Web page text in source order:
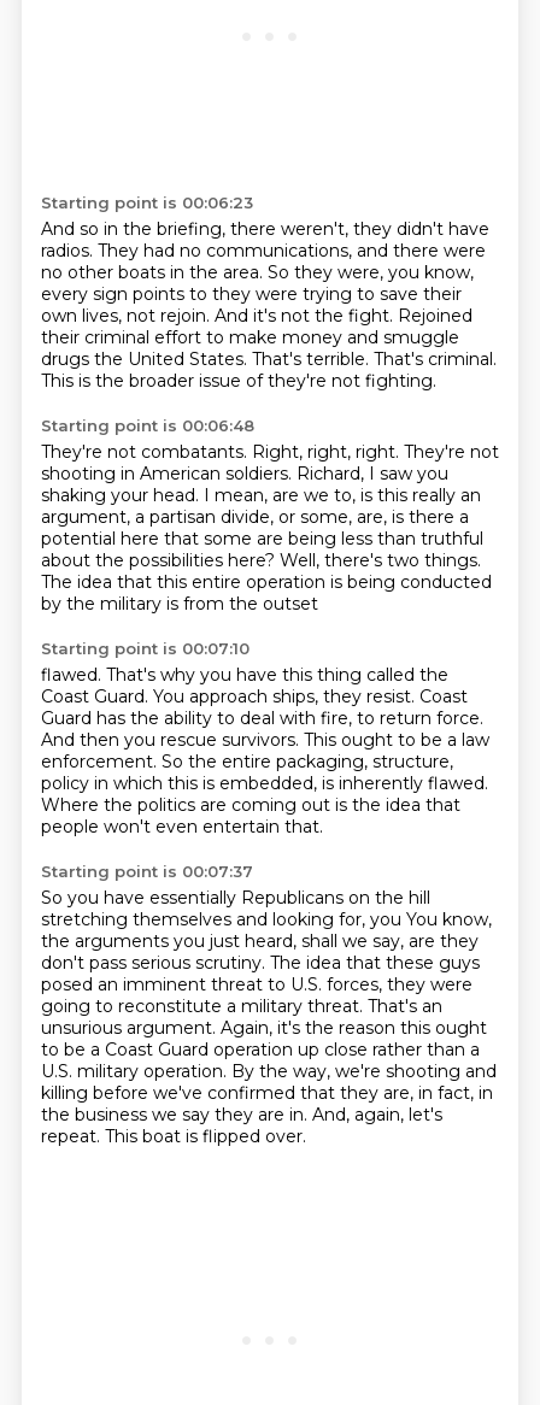
Starting point is 00:06:23
And so in the briefing, there weren't, they didn't have
radios. They had no communications, and there were
no other boats in the area. So they were, you know,
every sign points to they were trying to save their
own lives, not rejoin. And it's not the fight. Rejoined
their criminal effort to make money and smuggle
drugs the United States. That's terrible. That's criminal.
This is the broader issue of they're not fighting.
Starting point is 00:06:48
They're not combatants. Right, right, right. They're not
shooting in American soldiers. Richard, I saw you
shaking your head. I mean, are we to, is this really an
argument, a partisan divide, or some, are, is there a
potential here that some are being less than truthful
about the possibilities here? Well, there's two things.
The idea that this entire operation is being conducted
by the military is from the outset
Starting point is 00:07:10
flawed. That's why you have this thing called the
Coast Guard. You approach ships, they resist. Coast
Guard has the ability to deal with fire, to return force.
And then you rescue survivors. This ought to be a law
enforcement. So the entire packaging, structure,
policy in which this is embedded, is inherently flawed.
Where the politics are coming out is the idea that
people won't even entertain that.
Starting point is 00:07:37
So you have essentially Republicans on the hill
stretching themselves and looking for, you You know,
the arguments you just heard, shall we say, are they
don't pass serious scrutiny. The idea that these guys
posed an imminent threat to U.S. forces, they were
going to reconstitute a military threat. That's an
unsurious argument. Again, it's the reason this ought
to be a Coast Guard operation up close rather than a
U.S. military operation. By the way, we're shooting and
killing before we've confirmed that they are, in fact, in
the business we say they are in. And, again, let's
repeat. This boat is flipped over.